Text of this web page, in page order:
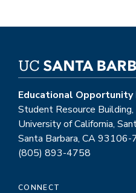
Educational Opportunity
Student Resource
University of California,
Santa Barbara, CA
(805) 893-4758
CONNECT